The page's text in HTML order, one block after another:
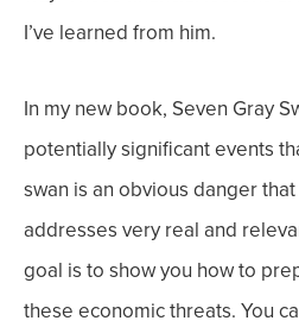
I’ve learned from him.
In my new book, Seven Gray
potentially significant events
swan is an obvious danger
addresses very real and
goal is to show you how to
these economic threats. You